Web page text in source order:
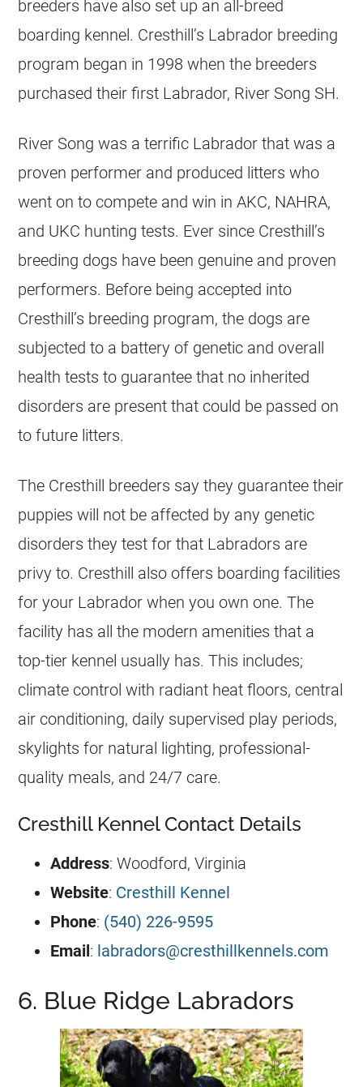
breeders have also set up an all-breed
boarding kennel. Cresthill’s Labrador breeding
program began in 1998 when the breeders
purchased their first Labrador, River Song SH.
River Song was a terrific Labrador that was a
proven performer and produced litters who
went on to compete and win in AKC, NAHRA,
and UKC hunting tests. Ever since Cresthill’s
breeding dogs have been genuine and proven
performers. Before being accepted into
Cresthill’s breeding program, the dogs are
subjected to a battery of genetic and overall
health tests to guarantee that no inherited
disorders are present that could be passed on
to future litters.
The Cresthill breeders say they guarantee their
puppies will not be affected by any genetic
disorders they test for that Labradors are
privy to. Cresthill also offers boarding facilities
for your Labrador when you own one. The
facility has all the modern amenities that a
top-tier kennel usually has. This includes;
climate control with radiant heat floors, central
air conditioning, daily supervised play periods,
skylights for natural lighting, professional-
quality meals, and 24/7 care.
Cresthill Kennel Contact Details
Address: Woodford, Virginia
Website: Cresthill Kennel
Phone: (540) 226-9595
Email: labradors@cresthillkennels.com
6. Blue Ridge Labradors